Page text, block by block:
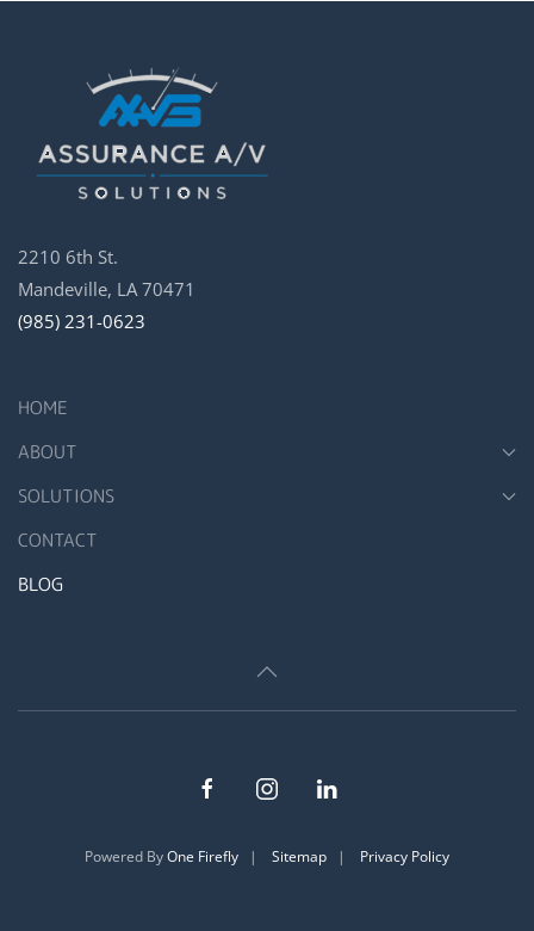
2210 6th St.
Mandeville, LA 70471
(985) 231-0623
HOME
ABOUT
SOLUTIONS
CONTACT
BLOG
Powered ByOne Firefly | Sitemap | Privacy Policy